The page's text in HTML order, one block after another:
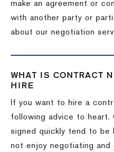
make an agreement or
with another party or
about our negotiation
WHAT IS CONTRACT
HIRE
If you want to hire a
following advice to
signed quickly tend to be
not enjoy negotiating